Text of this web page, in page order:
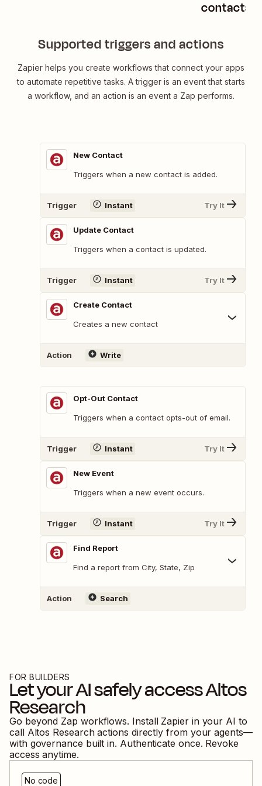
contacts
Supported triggers and actions
Zapier helps you create workflows that connect your apps
to automate repetitive tasks. A trigger is an event that starts
a workflow, and an action is an event a Zap performs.
New Contact
Triggers when a new contact is added.
Trigger Instant Try It
Update Contact
Triggers when a contact is updated.
Trigger Instant Try It
Create Contact
Creates a new contact
Action Write
Opt-Out Contact
Triggers when a contact opts-out of email.
Trigger Instant Try It
New Event
Triggers when a new event occurs.
Trigger Instant Try It
Find Report
Find a report from City, State, Zip
Action Search
FOR BUILDERS
Let your AI safely accessAltos
Research
Go beyond Zap workflows. Install Zapier in your AI to
call Altos Research actions directly from your agents—
with governance built in. Authenticate once. Revoke
access anytime.
No code